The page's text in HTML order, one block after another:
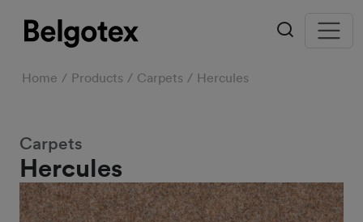
Home Products Carpets Hercules
Hercules
Carpets